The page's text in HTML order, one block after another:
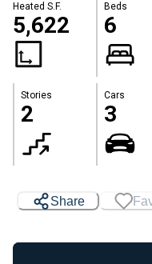
Heated S.F.
5,622
Beds
6
Stories
2
Cars
3
Share